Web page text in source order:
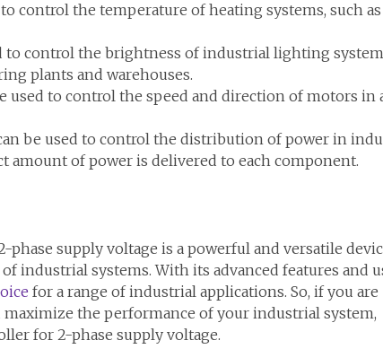
control the temperature of heating systems, such as
to control the brightness of industrial lighting
plants and warehouses.
used to control the speed and direction of motors in
be used to control the distribution of power in
amount of power is delivered to each component.
supply voltage is a powerful and versatile
industrial systems. With its advanced features and
for a range of industrial applications. So, if you are
the performance of your industrial system,
for 2-phase supply voltage.